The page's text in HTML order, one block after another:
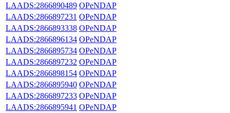
LAADS:2866890489 OPeNDAP
LAADS:2866897231 OPeNDAP
LAADS:2866893338 OPeNDAP
LAADS:2866896134 OPeNDAP
LAADS:2866895734 OPeNDAP
LAADS:2866897232 OPeNDAP
LAADS:2866898154 OPeNDAP
LAADS:2866895940 OPeNDAP
LAADS:2866897233 OPeNDAP
LAADS:2866895941 OPeNDAP